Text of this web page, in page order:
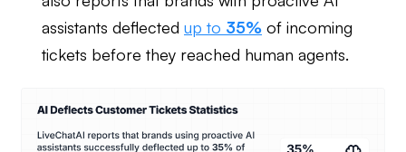
assistants deflected up to 35% of incoming
tickets before they reached human agents.